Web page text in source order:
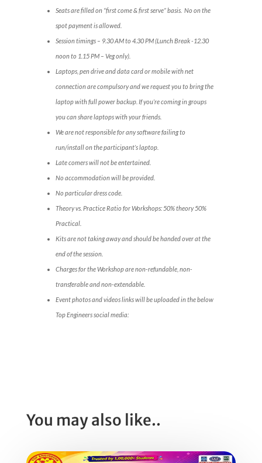
Seats are filled on “first come & first serve” basis. No on the
spot payment is allowed.
Session timings – 9.30 AM to 4.30 PM (Lunch Break -12.30
noon to 1.15 PM – Veg only).
Laptops, pen drive and data card or mobile with net
connection are compulsory and we request you to bring the
laptop with full power backup. If you’re coming in groups
you can share laptops with your friends.
We are not responsible for any software failing to
run/install on the participant’s laptop.
Late comers will not be entertained.
No accommodation will be provided.
No particular dress code.
Theory vs. Practice Ratio for Workshops: 50% theory 50%
Practical.
Kits are not taking away and should be handed over at the
end of the session.
Charges for the Workshop are non-refundable, non-
transferable and non-extendable.
Event photos and videos links will be uploaded in the below
Top Engineers social media:
You may also like..